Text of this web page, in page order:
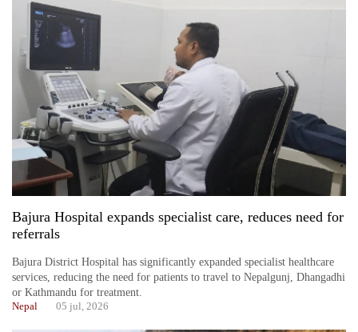
Bajura Hospital expands specialist care, reduces need for
referrals
Bajura District Hospital has significantly expanded specialist healthcare
services, reducing the need for patients to travel to Nepalgunj, Dhangadhi
or Kathmandu for treatment.
Nepal 05 jul, 2026